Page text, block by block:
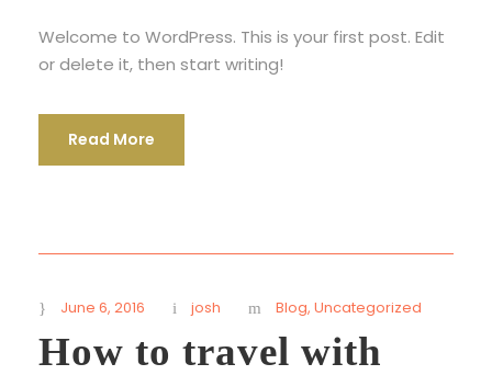
Welcome to WordPress. This is your first post. Edit
or delete it, then start writing!
Read More
June 6, 2016 josh Blog, Uncategorized
How to travel with